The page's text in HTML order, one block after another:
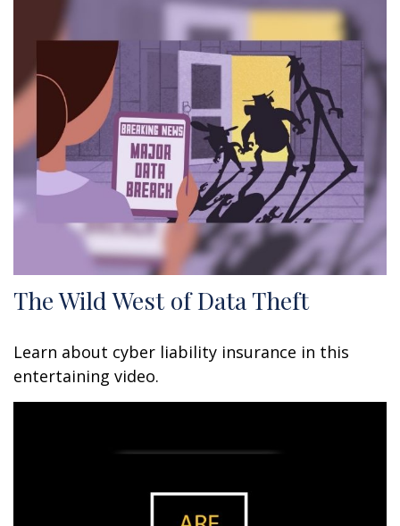
The Wild West of Data Theft
Learn about cyber liability insurance in this
entertaining video.